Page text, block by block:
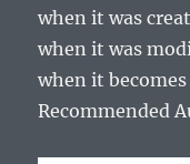
when it was
when it was
when it
Recommended